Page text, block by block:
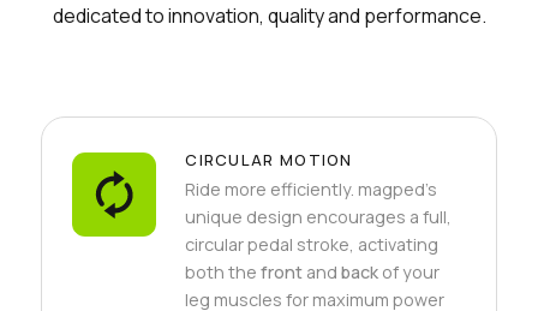
dedicated to innovation, quality and performance.
CIRCULAR MOTION
Ride more efficiently. magped's
unique design encourages a full,
circular pedal stroke, activating
both thefront andback of your
leg muscles for maximum power